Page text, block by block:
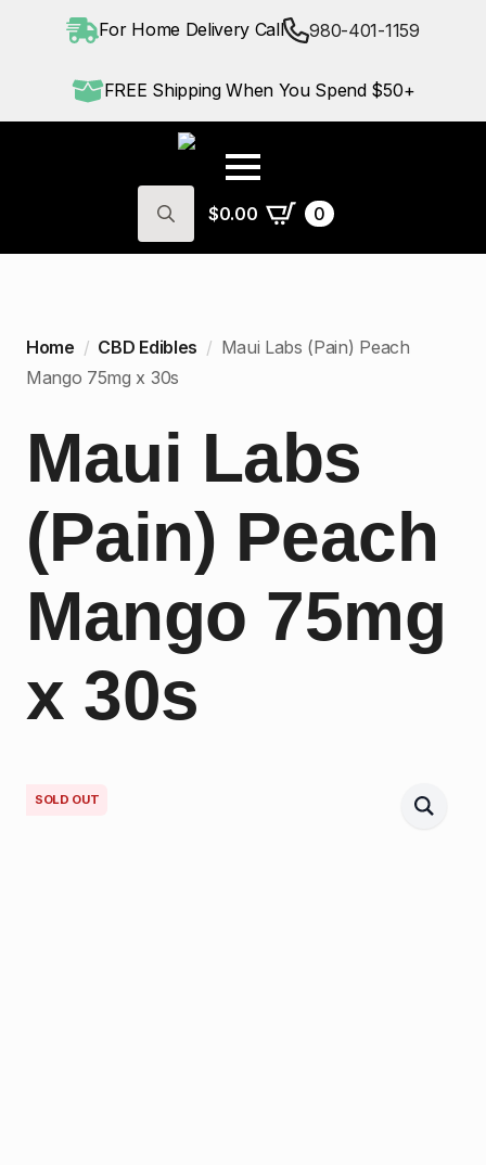
For Home Delivery Call 980-401-1159
FREE Shipping When You Spend $50+
Search
$0.00 0
Home CBD Edibles
Maui Labs (Pain) Peach
Mango 75mg x 30s
Maui Labs
(Pain) Peach
Mango 75mg
x 30s
SOLD OUT